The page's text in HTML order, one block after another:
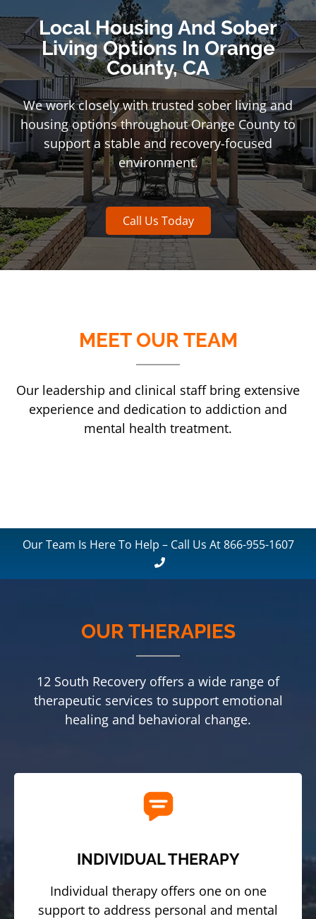
Local Housing And Sober
Living Options In Orange
County, CA
We work closely with trusted sober living and
housing options throughout Orange County to
support a stable and recovery-focused
environment.
Call Us Today
MEET OUR TEAM
Our leadership and clinical staff bring extensive
experience and dedication to addiction and
mental health treatment.
Our Team Is Here To Help – Call Us At 866-955-1607
OUR THERAPIES
12 South Recovery offers a wide range of
therapeutic services to support emotional
healing and behavioral change.
INDIVIDUAL THERAPY
Individual therapy offers one on one
support to address personal and mental